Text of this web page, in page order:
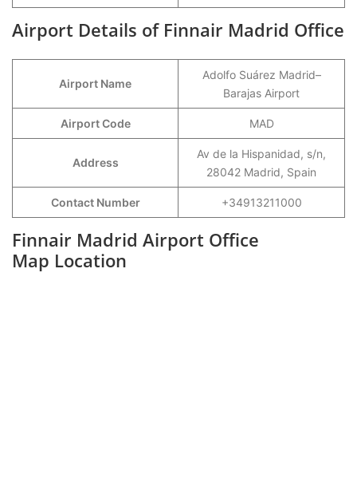
Airport Details of Finnair Madrid Office
Airport Name
Adolfo Suárez Madrid–
Barajas Airport
Airport Code MAD
Address
Av de la Hispanidad, s/n,
28042 Madrid, Spain
Contact Number +34913211000
Finnair Madrid Airport Office
Map Location